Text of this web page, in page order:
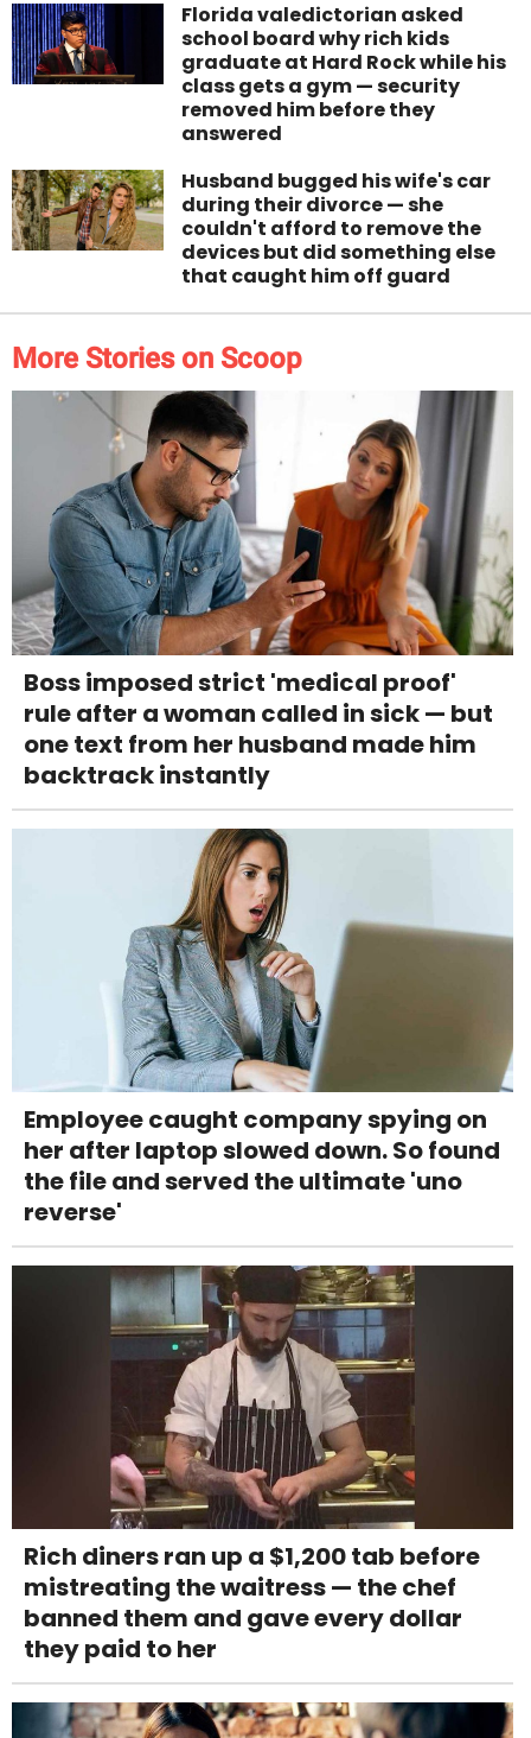
Florida valedictorian asked
school board why rich kids
graduate at Hard Rock while his
class gets a gym — security
removed him before they
answered
Husband bugged his wife's car
during their divorce — she
couldn't afford to remove the
devices but did something else
that caught him off guard
More Stories on Scoop
Boss imposed strict 'medical proof'
rule after a woman called in sick — but
one text from her husband made him
backtrack instantly
Employee caught company spying on
her after laptop slowed down. So found
the file and served the ultimate 'uno
reverse'
Rich diners ran up a $1,200 tab before
mistreating the waitress — the chef
banned them and gave every dollar
they paid to her